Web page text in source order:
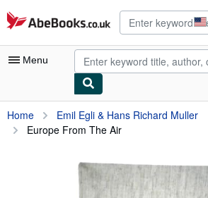
Skip to main content
AbeBooks.co.uk
Menu
My Account
My Purchases
Advanced Search
Browse Collections
Home
Emil Egli & Hans Richard Muller
Europe From The Air